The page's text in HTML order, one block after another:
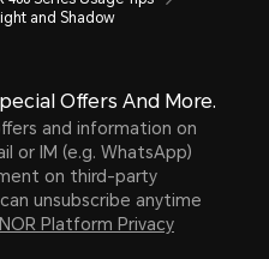
and Shadow
Offers And More.
and information on
or IM (e.g. WhatsApp)
on third-party
unsubscribe anytime
Platform Privacy